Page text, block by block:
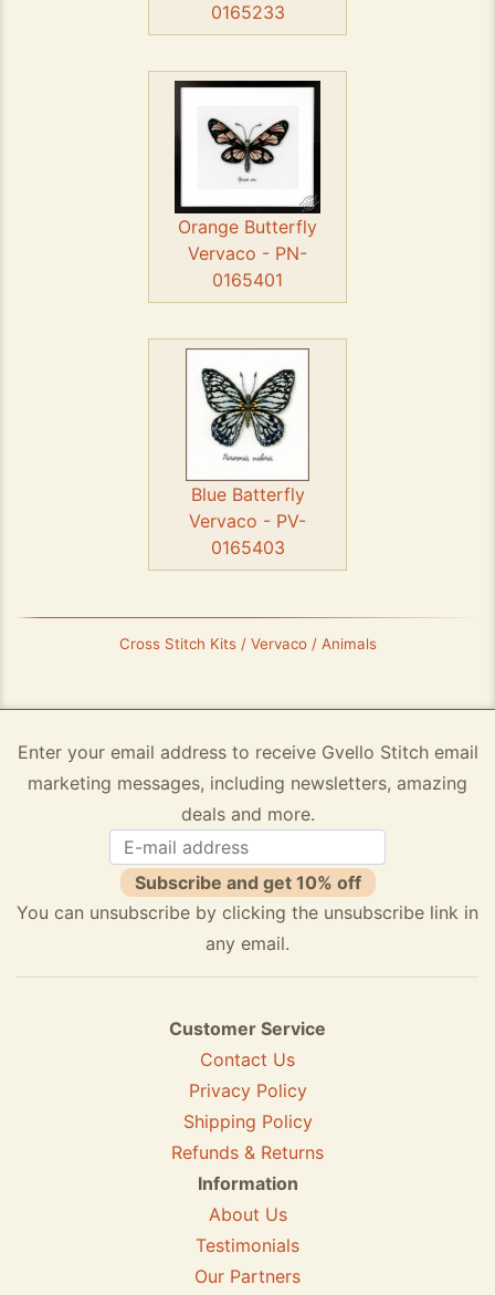
0165233
Orange Butterfly
Vervaco - PN-
0165401
Blue Batterfly
Vervaco - PV-
0165403
Cross Stitch Kits / Vervaco / Animals
Enter your email address to receive Gvello Stitch email
marketing messages, including newsletters, amazing
deals and more.
Subscribe and get 10% off
You can unsubscribe by clicking the unsubscribe link in
any email.
Customer Service
Contact Us
Privacy Policy
Shipping Policy
Refunds & Returns
Information
About Us
Testimonials
Our Partners